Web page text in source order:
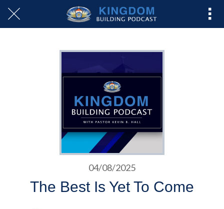
04/08/2025
The Best Is Yet To Come